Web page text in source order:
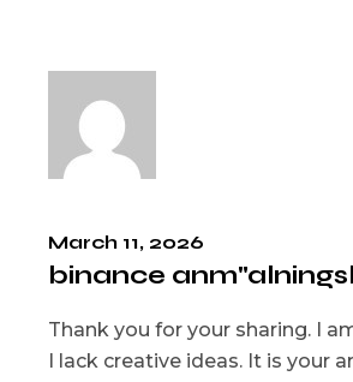
March 11, 2026
binance
Thank you for your sharing. I
I lack creative ideas. It is your